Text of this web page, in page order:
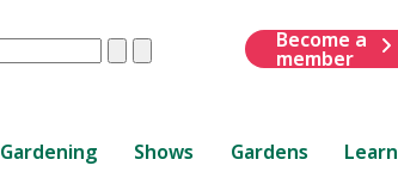
ClearSubmit
Become a
member
Gardening Shows Gardens Learn